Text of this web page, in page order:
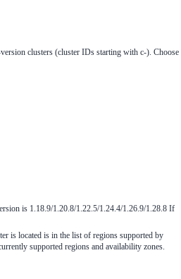
clusters (cluster IDs starting with c-). Choose
is 1.18.9/1.20.8/1.22.5/1.24.4/1.26.9/1.28.8 If
is located is in the list of regions supported by
supported regions and availability zones.